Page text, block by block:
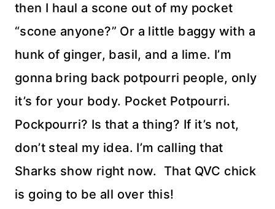
then I haul a scone out of my pocket
“scone anyone?” Or a little baggy with a
hunk of ginger, basil, and a lime. I’m
gonna bring back potpourri people, only
it’s for your body. Pocket Potpourri.
Pockpourri? Is that a thing? If it’s not,
don’t steal my idea. I’m calling that
Sharks show right now. That QVC chick
is going to be all over this!